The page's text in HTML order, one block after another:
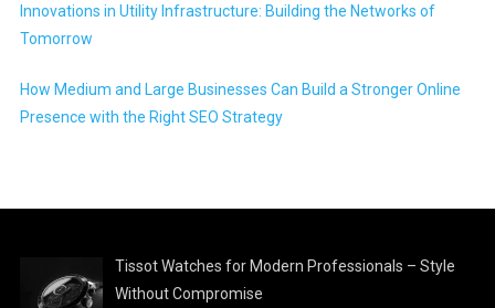
Innovations in Utility Infrastructure: Building the Networks of
Tomorrow
How Medium and Large Businesses Can Build a Stronger Online
Presence with the Right SEO Strategy
Tissot Watches for Modern Professionals – Style
Without Compromise